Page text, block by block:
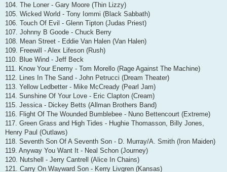
104. The Loner - Gary Moore (Thin Lizzy)
105. Wicked World - Tony Iommi (Black Sabbath)
106. Touch Of Evil - Glenn Tipton (Judas Priest)
107. Johnny B Goode - Chuck Berry
108. Mean Street - Eddie Van Halen (Van Halen)
109. Freewill - Alex Lifeson (Rush)
110. Blue Wind - Jeff Beck
111. Know Your Enemy - Tom Morello (Rage Against The Machine)
112. Lines In The Sand - John Petrucci (Dream Theater)
113. Yellow Ledbetter - Mike McCready (Pearl Jam)
114. Sunshine Of Your Love - Eric Clapton (Cream)
115. Jessica - Dickey Betts (Allman Brothers Band)
116. Flight Of The Wounded Bumblebee - Nuno Bettencourt (Extreme)
117. Green Grass and High Tides - Hughie Thomasson, Billy Jones,
Henry Paul (Outlaws)
118. Seventh Son Of A Seventh Son - D. Murray/A. Smith (Iron Maiden)
119. Anyway You Want It - Neal Schon (Journey)
120. Nutshell - Jerry Cantrell (Alice In Chains)
121. Carry On Wayward Son - Kerry Livgren (Kansas)